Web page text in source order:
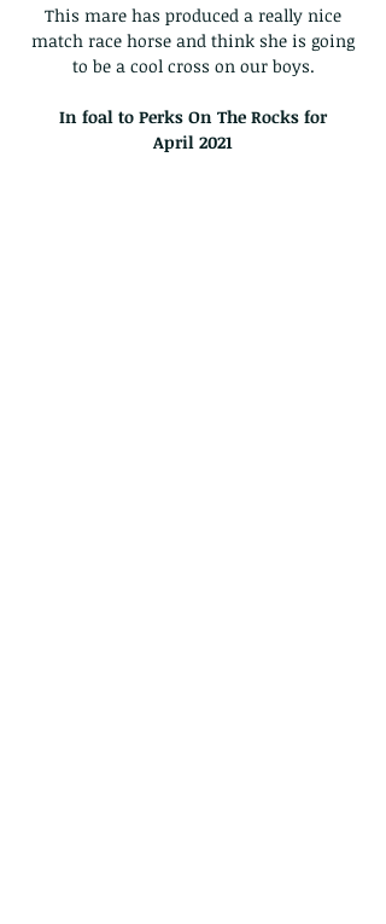
This mare has produced a really nice
match race horse and think she is going
to be a cool cross on our boys.
In foal to Perks On The Rocks for
April 2021